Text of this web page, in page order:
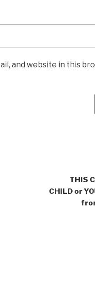
and website in this
THIS
CHILD or